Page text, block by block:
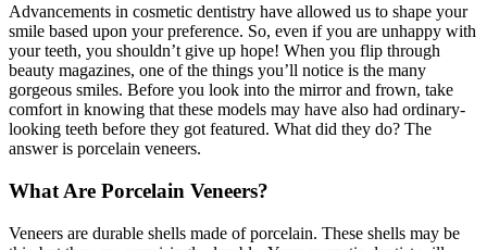
Advancements in cosmetic dentistry have allowed us to shape your
smile based upon your preference. So, even if you are unhappy with
your teeth, you shouldn’t give up hope! When you flip through
beauty magazines, one of the things you’ll notice is the many
gorgeous smiles. Before you look into the mirror and frown, take
comfort in knowing that these models may have also had ordinary-
looking teeth before they got featured. What did they do? The
answer is porcelain veneers.
What Are Porcelain Veneers?
Veneers are durable shells made of porcelain. These shells may be